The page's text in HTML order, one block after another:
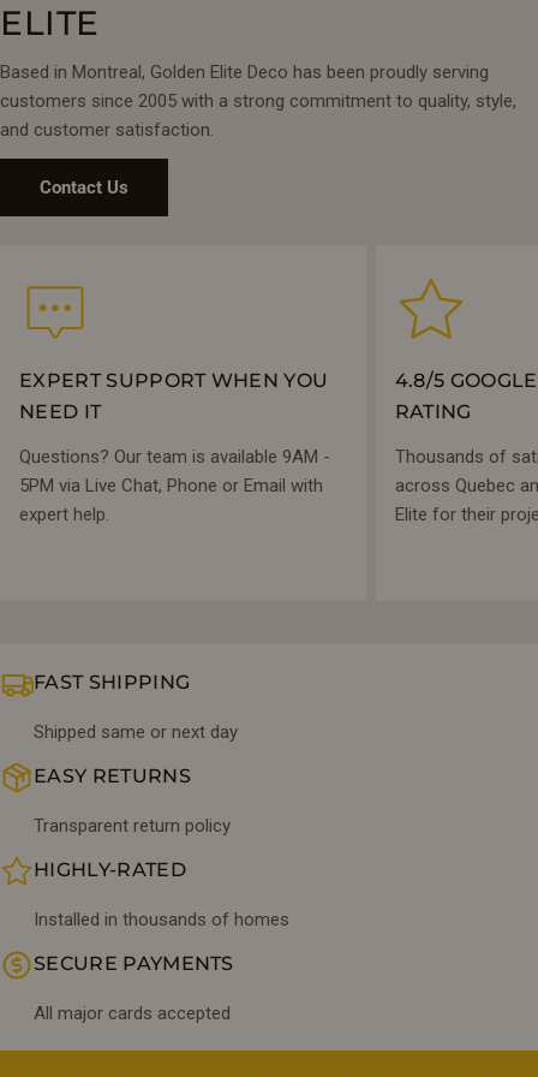
enhance the bright, spa-like atmosphere.
in person—or shop online with free shipping on orders
$1,299+.
ELITE
Based in Montreal, Golden Elite Deco has been proudly serving
customers since 2005 with a strong commitment to quality, style,
and customer satisfaction.
Contact Us
EXPERT SUPPORT WHEN YOU
NEED IT
Questions? Our team is available 9AM -
5PM via Live Chat, Phone or Email with
expert help.
4.8/5
RATING
Thousands of
across Quebec
Elite for their
FAST SHIPPING
Shipped same or next day
EASY RETURNS
Transparent return policy
HIGHLY-RATED
Installed in thousands of homes
SECURE PAYMENTS
All major cards accepted